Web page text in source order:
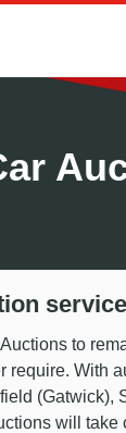
service
to
require. With
(Gatwick),
will take